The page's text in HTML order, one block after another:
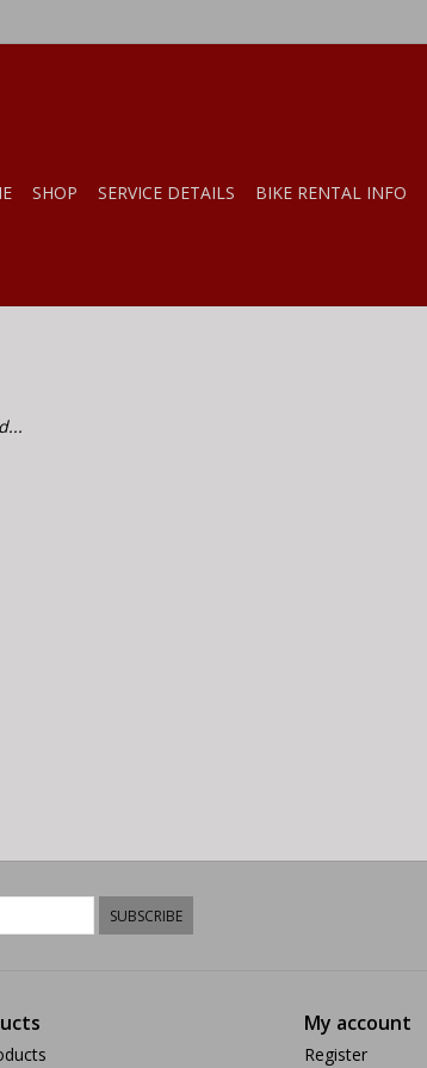
SHOP SERVICE DETAILS BIKE RENTAL INFO
SUBSCRIBE
My account
Register